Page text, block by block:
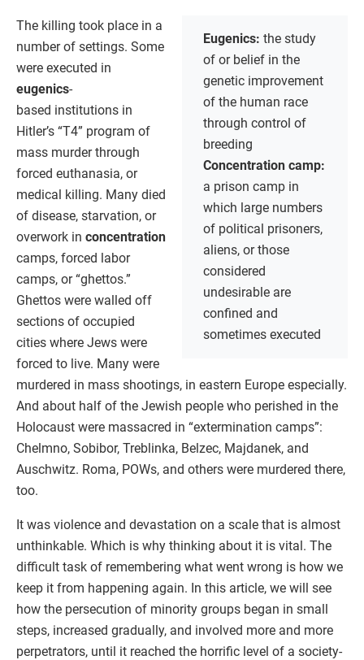
Eugenics: the study
of or belief in the
genetic improvement
of the human race
through control of
breeding
Concentration camp:
a prison camp in
which large numbers
of political prisoners,
aliens, or those
considered
undesirable are
confined and
sometimes executed
The killing took place in a
number of settings. Some
were executed in
eugenics-
based institutions in
Hitler’s “T4” program of
mass murder through
forced euthanasia, or
medical killing. Many died
of disease, starvation, or
overwork in concentration
camps, forced labor
camps, or “ghettos.”
Ghettos were walled off
sections of occupied
cities where Jews were
forced to live. Many were
murdered in mass shootings, in eastern Europe especially.
And about half of the Jewish people who perished in the
Holocaust were massacred in “extermination camps”:
Chelmno, Sobibor, Treblinka, Belzec, Majdanek, and
Auschwitz. Roma, POWs, and others were murdered there,
too.
It was violence and devastation on a scale that is almost
unthinkable. Which is why thinking about it is vital. The
difficult task of remembering what went wrong is how we
keep it from happening again. In this article, we will see
how the persecution of minority groups began in small
steps, increased gradually, and involved more and more
perpetrators, until it reached the horrific level of a society-